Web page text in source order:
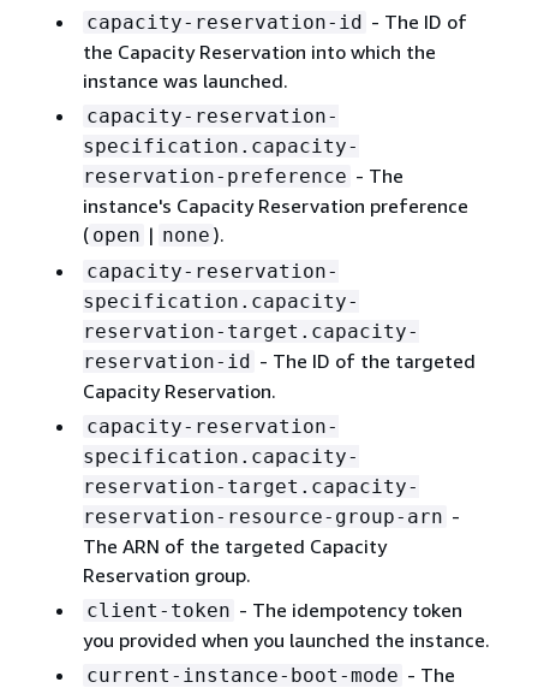
capacity-reservation-id - The ID of
the Capacity Reservation into which the
instance was launched.
capacity-reservation-
specification.capacity-
reservation-preference - The
instance's Capacity Reservation preference
( open | none ).
capacity-reservation-
specification.capacity-
reservation-target.capacity-
reservation-id - The ID of the targeted
Capacity Reservation.
capacity-reservation-
specification.capacity-
reservation-target.capacity-
reservation-resource-group-arn -
The ARN of the targeted Capacity
Reservation group.
client-token - The idempotency token
you provided when you launched the instance.
current-instance-boot-mode - The